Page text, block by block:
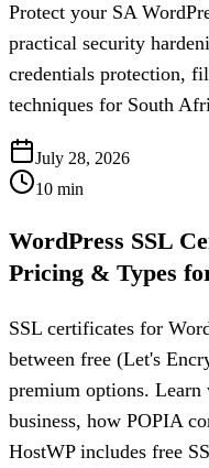
Protect your SA
practical security
credentials protection,
techniques for South
July 28, 2026
10 min
WordPress SSL
Pricing & Types
SSL certificates for
between free (Let's
premium options.
business, how POPIA
HostWP includes free